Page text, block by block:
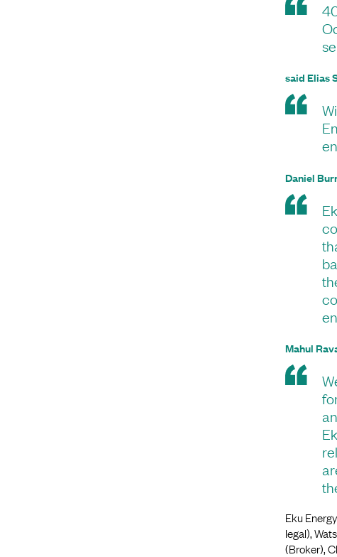
said Elias
Daniel
Mahul
Eku
legal),
(Broker),